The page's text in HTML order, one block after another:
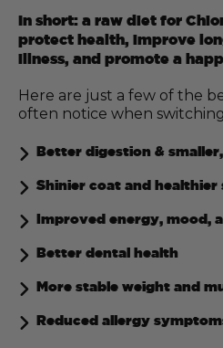
In short: a raw diet for
protect health, improve
illness, and promote a
Here are just a few of the
often notice when
Better digestion &
Shinier coat and healthier
Improved energy, mood,
Better dental health
More stable weight and
Reduced allergy